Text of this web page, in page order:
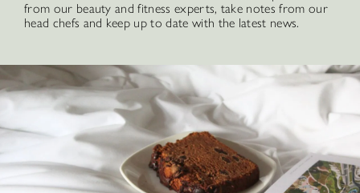
from our beauty and fitness experts, take notes from our
head chefs and keep up to date with the latest news.